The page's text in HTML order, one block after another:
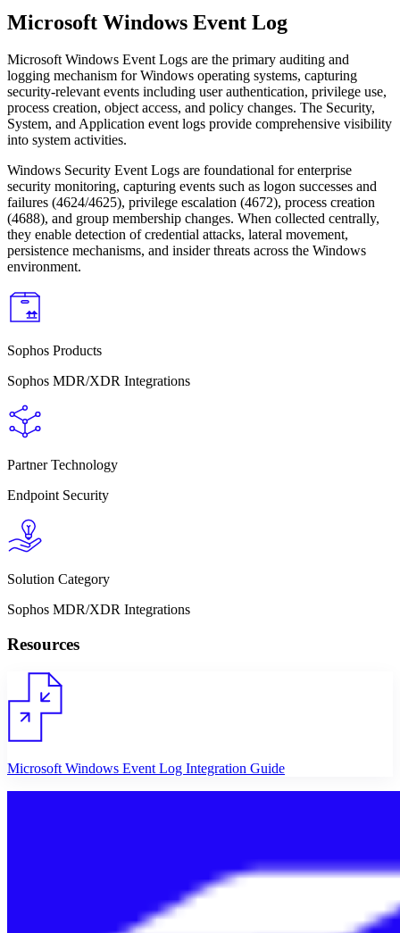
Microsoft Windows Event Log
Microsoft Windows Event Logs are the primary auditing and
logging mechanism for Windows operating systems, capturing
security-relevant events including user authentication, privilege use,
process creation, object access, and policy changes. The Security,
System, and Application event logs provide comprehensive visibility
into system activities.
Windows Security Event Logs are foundational for enterprise
security monitoring, capturing events such as logon successes and
failures (4624/4625), privilege escalation (4672), process creation
(4688), and group membership changes. When collected centrally,
they enable detection of credential attacks, lateral movement,
persistence mechanisms, and insider threats across the Windows
environment.
Sophos Products
Sophos MDR/XDR Integrations
Partner Technology
Endpoint Security
Solution Category
Sophos MDR/XDR Integrations
Resources
Microsoft Windows Event Log Integration Guide